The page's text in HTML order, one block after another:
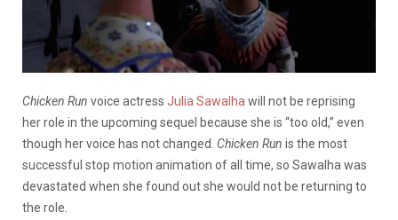
Chicken Run voice actress Julia Sawalha will not be reprising
her role in the upcoming sequel because she is “too old,” even
though her voice has not changed. Chicken Run is the most
successful stop motion animation of all time, so Sawalha was
devastated when she found out she would not be returning to
the role.